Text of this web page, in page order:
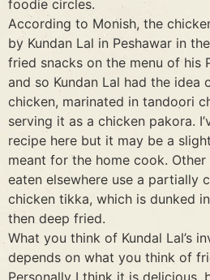
foodie circles.
According to Monish, the
by Kundan Lal in Peshawar in
fried snacks on the menu of his
and so Kundan Lal had the idea
chicken, marinated in tandoori
serving it as a chicken pakora.
recipe here but it may be a
meant for the home cook. Other
eaten elsewhere use a partially
chicken tikka, which is dunked
then deep fried.
What you think of Kundal Lal’s
depends on what you think of
Personally I think it is delicious,